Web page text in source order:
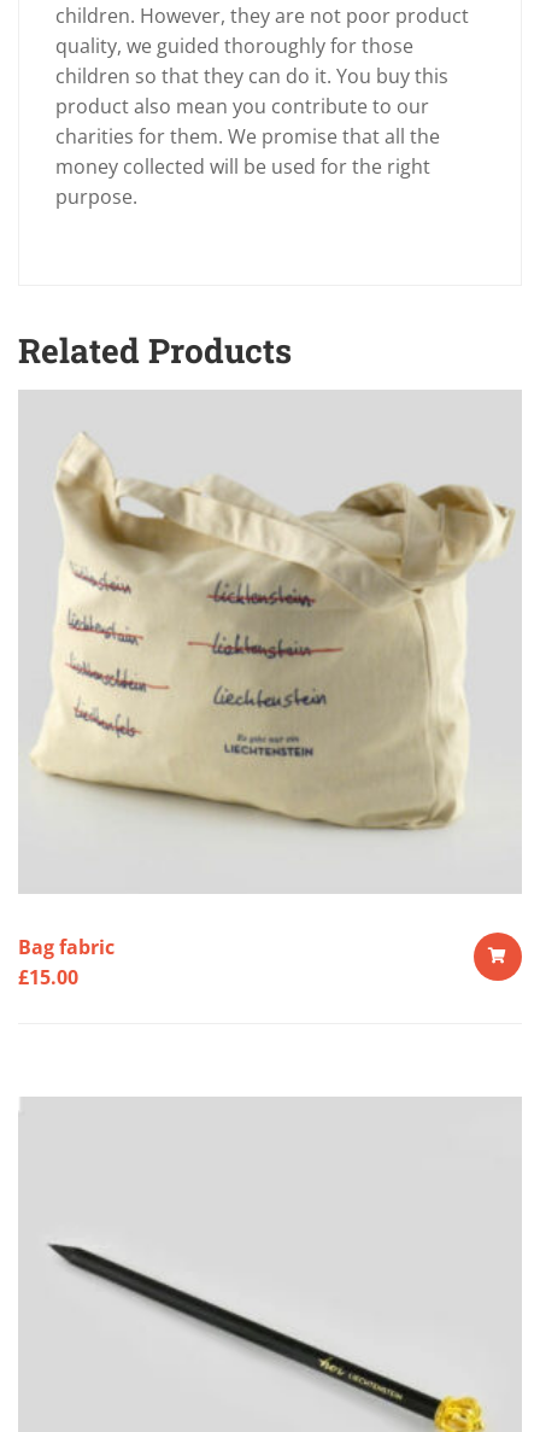
children. However, they are not poor product
quality, we guided thoroughly for those
children so that they can do it. You buy this
product also mean you contribute to our
charities for them. We promise that all the
money collected will be used for the right
purpose.
Related Products
Bag fabric
£15.00
CART